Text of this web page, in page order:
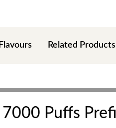
Flavours Related Products
7000 Puffs